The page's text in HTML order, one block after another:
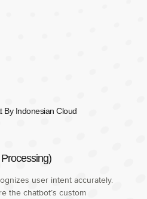
By Indonesian Cloud
user intent accurately.
the chatbot’s custom